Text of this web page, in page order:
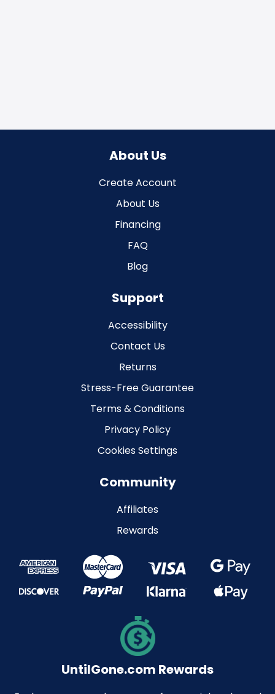
About Us
Create Account
About Us
Financing
FAQ
Blog
Support
Accessibility
Contact Us
Returns
Stress-Free Guarantee
Terms & Conditions
Privacy Policy
Cookies Settings
Community
Affiliates
Rewards
UntilGone.com Rewards